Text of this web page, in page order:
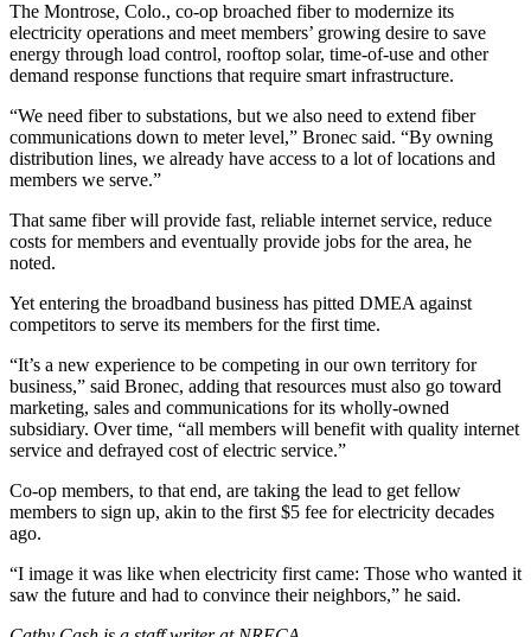
The Montrose, Colo., co-op broached fiber to modernize its
electricity operations and meet members’ growing desire to save
energy through load control, rooftop solar, time-of-use and other
demand response functions that require smart infrastructure.
“We need fiber to substations, but we also need to extend fiber
communications down to meter level,” Bronec said. “By owning
distribution lines, we already have access to a lot of locations and
members we serve.”
That same fiber will provide fast, reliable internet service, reduce
costs for members and eventually provide jobs for the area, he
noted.
Yet entering the broadband business has pitted DMEA against
competitors to serve its members for the first time.
“It’s a new experience to be competing in our own territory for
business,” said Bronec, adding that resources must also go toward
marketing, sales and communications for its wholly-owned
subsidiary. Over time, “all members will benefit with quality internet
service and defrayed cost of electric service.”
Co-op members, to that end, are taking the lead to get fellow
members to sign up, akin to the first $5 fee for electricity decades
ago.
“I image it was like when electricity first came: Those who wanted it
saw the future and had to convince their neighbors,” he said.